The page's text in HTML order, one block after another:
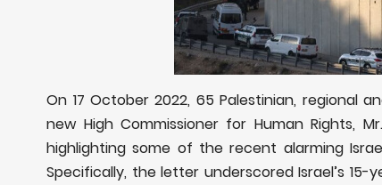
On 17 October 2022, 65 Palestinian,
new High Commissioner for Human Rights,
highlighting some of the recent alarming
Specifically, the letter underscoredIsrael’s